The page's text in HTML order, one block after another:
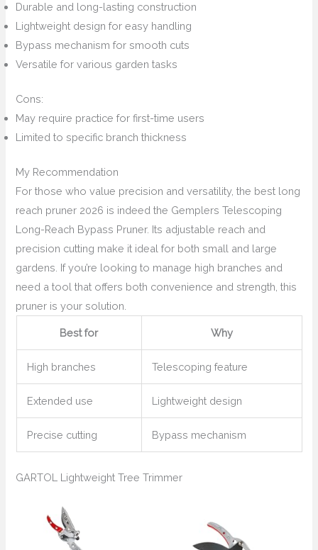
Durable and long-lasting construction
Lightweight design for easy handling
Bypass mechanism for smooth cuts
Versatile for various garden tasks
Cons:
May require practice for first-time users
Limited to specific branch thickness
My Recommendation
For those who value precision and versatility, the best long
reach pruner 2026 is indeed the Gemplers Telescoping
Long-Reach Bypass Pruner. Its adjustable reach and
precision cutting make it ideal for both small and large
gardens. If you’re looking to manage high branches and
need a tool that offers both convenience and strength, this
pruner is your solution.
Best for Why
High branches Telescoping feature
Extended use Lightweight design
Precise cutting Bypass mechanism
GARTOL Lightweight Tree Trimmer